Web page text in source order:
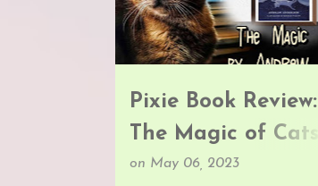
Pixie Book Review:
The Magic of Cats
by Andrew
on May 06, 2023